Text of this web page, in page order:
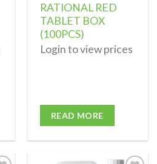
RATIONAL RED
TABLET BOX
(100PCS)
Login to view prices
READ MORE